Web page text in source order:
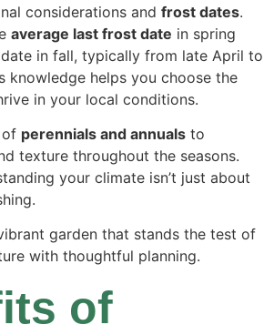
considerations and frost dates.
average last frost date in spring
in fall, typically from late April to
knowledge helps you choose the
in your local conditions.
of perennials and annuals to
texture throughout the seasons.
your climate isn’t just about
garden that stands the test of
with thoughtful planning.
of